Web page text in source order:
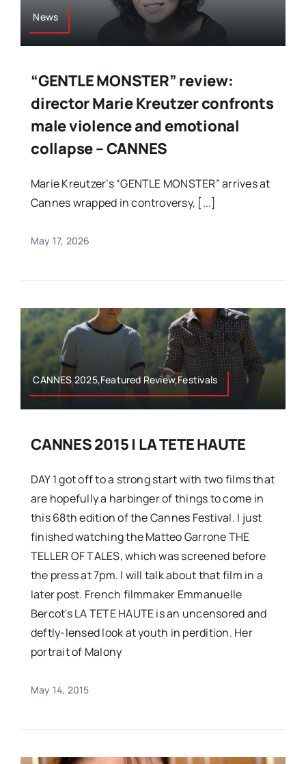
News
“GENTLE MONSTER” review:
director Marie Kreutzer confronts
male violence and emotional
collapse – CANNES
Marie Kreutzer’s “GENTLE MONSTER” arrives at
Cannes wrapped in controversy, [...]
May 17, 2026
CANNES 2025,Featured Review,Festivals
CANNES 2015 | LA TETE HAUTE
DAY 1 got off to a strong start with two films that
are hopefully a harbinger of things to come in
this 68th edition of the Cannes Festival. I just
finished watching the Matteo Garrone THE
TELLER OF TALES, which was screened before
the press at 7pm. I will talk about that film in a
later post. French filmmaker Emmanuelle
Bercot's LA TETE HAUTE is an uncensored and
deftly-lensed look at youth in perdition. Her
portrait of Malony
May 14, 2015